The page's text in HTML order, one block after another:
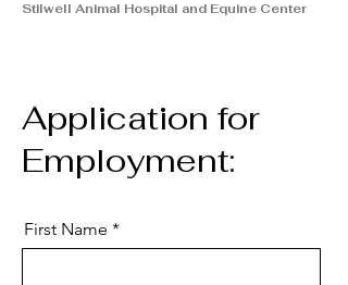
Stilwell Animal Hospital and Equine Center
Application for
Employment:
First Name